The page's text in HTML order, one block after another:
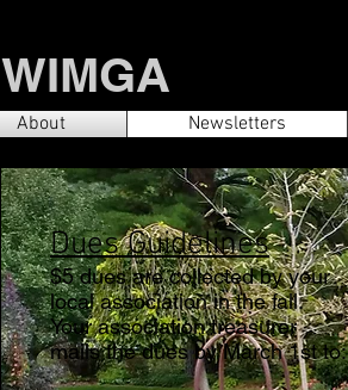
WIMGA
About Newsletters
Dues Guidelines
$5 dues are collected by your
local association in the fall.
Your association treasurer
mails the dues by March 1st to: